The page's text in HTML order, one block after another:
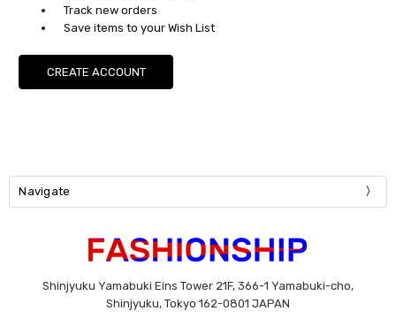
Track new orders
Save items to your Wish List
CREATE ACCOUNT
Navigate
Shinjyuku Yamabuki Eins Tower 21F, 366-1 Yamabuki-cho,
Shinjyuku, Tokyo 162-0801 JAPAN